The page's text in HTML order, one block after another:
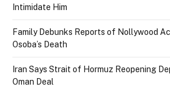
Intimidate Him
Family Debunks Reports of Nollywood
Osoba’s Death
Iran Says Strait of Hormuz Reopening
Oman Deal